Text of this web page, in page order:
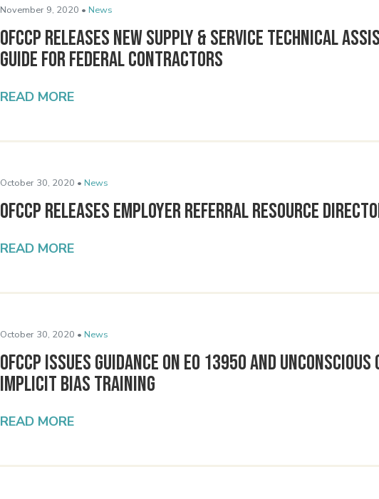
November 9, 2020 • News
OFCCP Releases New Supply & Service Technical
Guide for Federal Contractors
READ MORE
October 30, 2020 • News
OFCCP Releases Employer Referral Resource
READ MORE
October 30, 2020 • News
OFCCP Issues Guidance on EO 13950 and
Implicit Bias Training
READ MORE